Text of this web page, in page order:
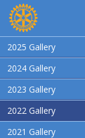
2025 Gallery
2024 Gallery
2023 Gallery
2022 Gallery
2021 Gallery